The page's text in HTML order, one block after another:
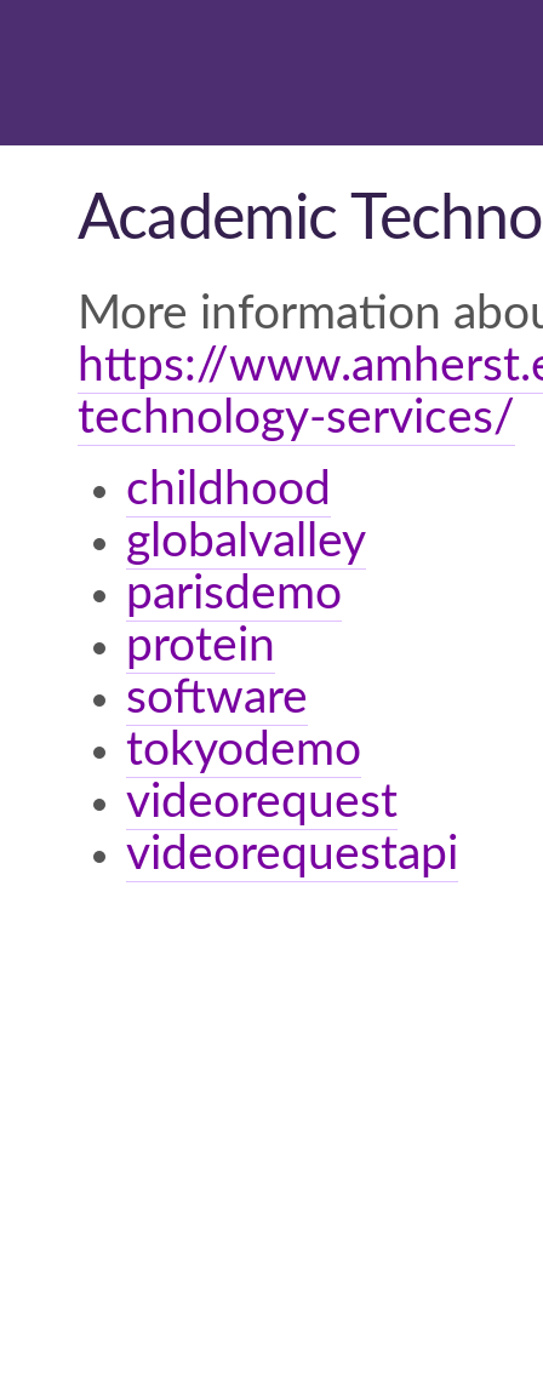
Academic
More information
https://
technology-services/
childhood
globalvalley
parisdemo
protein
software
tokyodemo
videorequest
videorequestapi